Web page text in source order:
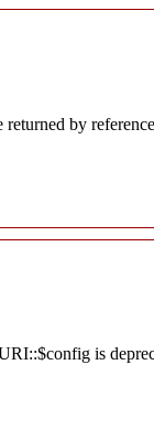
returned by reference
is